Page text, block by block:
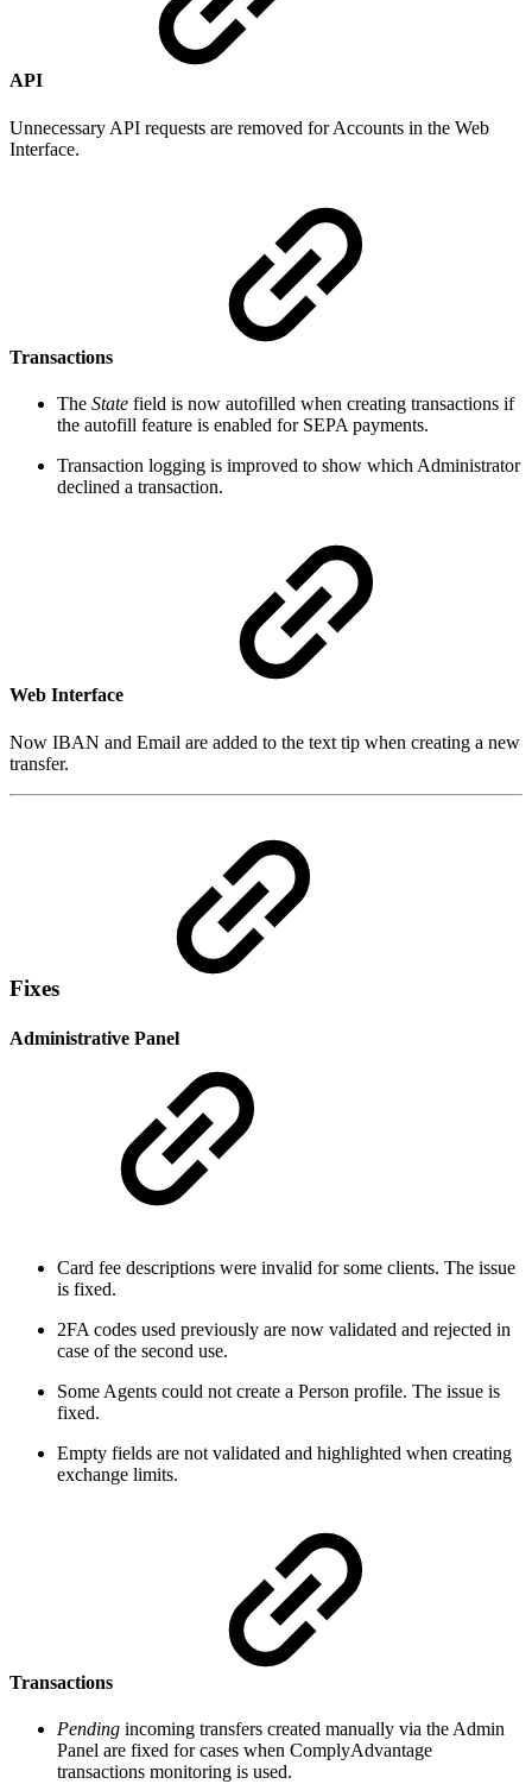
API
Unnecessary API requests are removed for Accounts in the Web
Interface.
Transactions
The State field is now autofilled when creating transactions if
the autofill feature is enabled for SEPA payments.
Transaction logging is improved to show which Administrator
declined a transaction.
Web Interface
Now IBAN and Email are added to the text tip when creating a new
transfer.
Fixes
Administrative Panel
Card fee descriptions were invalid for some clients. The issue
is fixed.
2FA codes used previously are now validated and rejected in
case of the second use.
Some Agents could not create a Person profile. The issue is
fixed.
Empty fields are not validated and highlighted when creating
exchange limits.
Transactions
Pending incoming transfers created manually via the Admin
Panel are fixed for cases when ComplyAdvantage
transactions monitoring is used.